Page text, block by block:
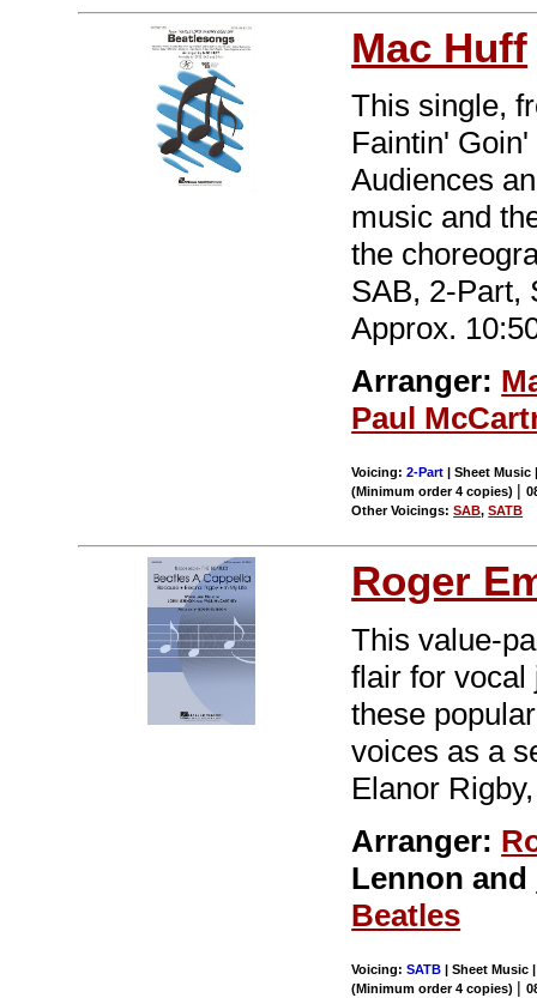
Mac Huff
This single,
Faintin'
Audiences
music and
the
SAB, 2-Part,
Approx.
Arranger:
Paul
Voicing:2-Part | Sheet Music
(Minimum order 4 copies) |
Other Voicings:SAB,SATB
Roger
This value-
flair for vocal
these
voices as a
Elanor
Arranger:
Lennon and
Beatles
Voicing:SATB | Sheet Music
(Minimum order 4 copies) |